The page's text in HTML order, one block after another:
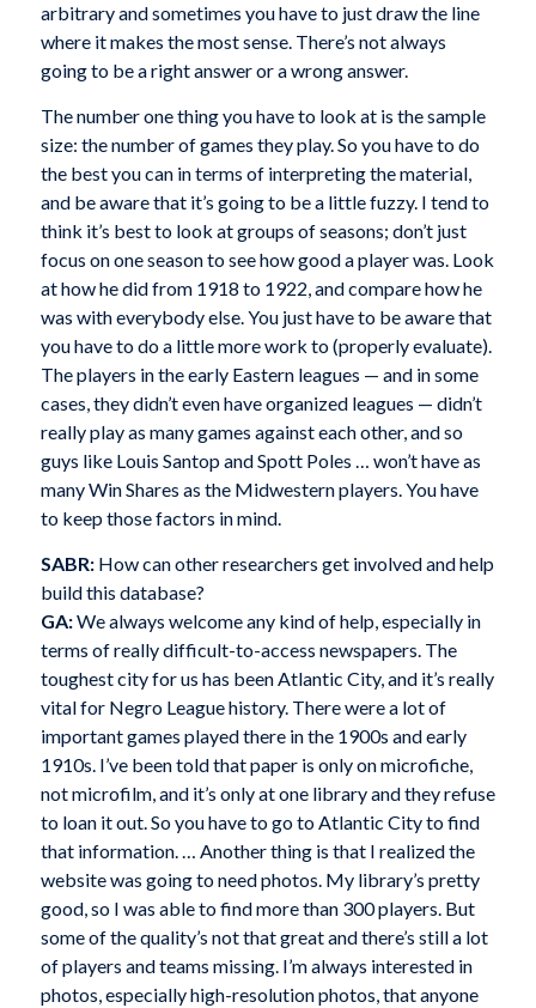
arbitrary and sometimes you have to just draw the line
where it makes the most sense. There’s not always
going to be a right answer or a wrong answer.
The number one thing you have to look at is the sample
size: the number of games they play. So you have to do
the best you can in terms of interpreting the material,
and be aware that it’s going to be a little fuzzy. I tend to
think it’s best to look at groups of seasons; don’t just
focus on one season to see how good a player was. Look
at how he did from 1918 to 1922, and compare how he
was with everybody else. You just have to be aware that
you have to do a little more work to (properly evaluate).
The players in the early Eastern leagues — and in some
cases, they didn’t even have organized leagues — didn’t
really play as many games against each other, and so
guys like Louis Santop and Spott Poles … won’t have as
many Win Shares as the Midwestern players. You have
to keep those factors in mind.
SABR:How can other researchers get involved and help
build this database?
GA:We always welcome any kind of help, especially in
terms of really difficult-to-access newspapers. The
toughest city for us has been Atlantic City, and it’s really
vital for Negro League history. There were a lot of
important games played there in the 1900s and early
1910s. I’ve been told that paper is only on microfiche,
not microfilm, and it’s only at one library and they refuse
to loan it out. So you have to go to Atlantic City to find
that information. … Another thing is that I realized the
website was going to need photos. My library’s pretty
good, so I was able to find more than 300 players. But
some of the quality’s not that great and there’s still a lot
of players and teams missing. I’m always interested in
photos, especially high-resolution photos, that anyone